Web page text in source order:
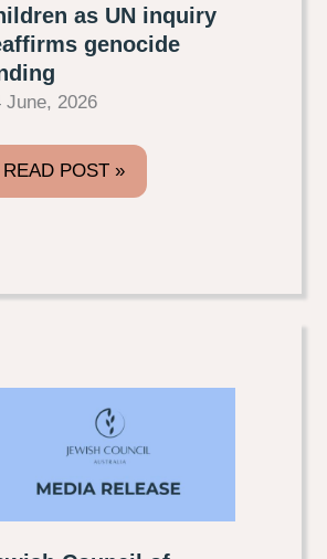
as UN inquiry
genocide
June, 2026
READ POST »